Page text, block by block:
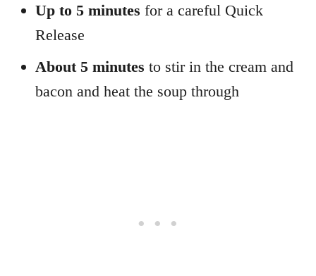
Up to 5 minutes for a careful Quick
Release
About 5 minutes to stir in the cream and
bacon and heat the soup through